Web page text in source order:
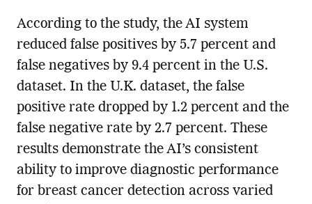
According to the study, the AI system
reduced false positives by 5.7 percent and
false negatives by 9.4 percent in the U.S.
dataset. In the U.K. dataset, the false
positive rate dropped by 1.2 percent and the
false negative rate by 2.7 percent. These
results demonstrate the AI’s consistent
ability to improve diagnostic performance
for breast cancer detection across varied